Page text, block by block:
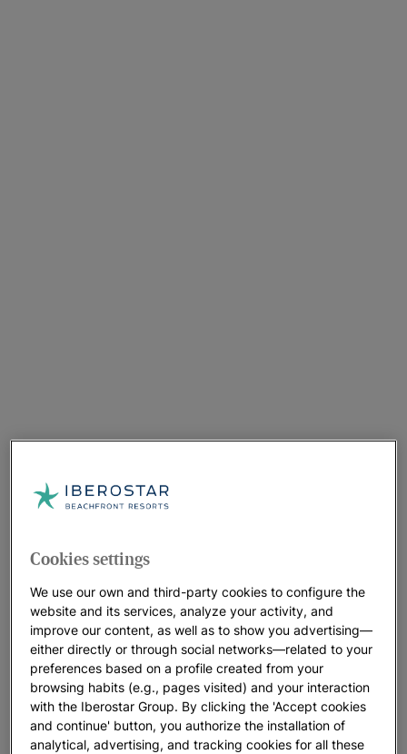
Cookies settings
We use our own and third-party cookies to configure the
website and its services, analyze your activity, and
improve our content, as well as to show you advertising—
either directly or through social networks—related to your
preferences based on a profile created from your
browsing habits (e.g., pages visited) and your interaction
with the Iberostar Group. By clicking the 'Accept cookies
and continue' button, you authorize the installation of
analytical, advertising, and tracking cookies for all these